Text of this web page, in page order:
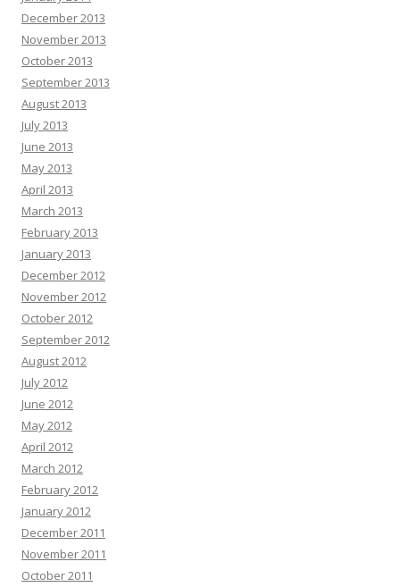
December 2013
November 2013
October 2013
September 2013
August 2013
July 2013
June 2013
May 2013
April 2013
March 2013
February 2013
January 2013
December 2012
November 2012
October 2012
September 2012
August 2012
July 2012
June 2012
May 2012
April 2012
March 2012
February 2012
January 2012
December 2011
November 2011
October 2011